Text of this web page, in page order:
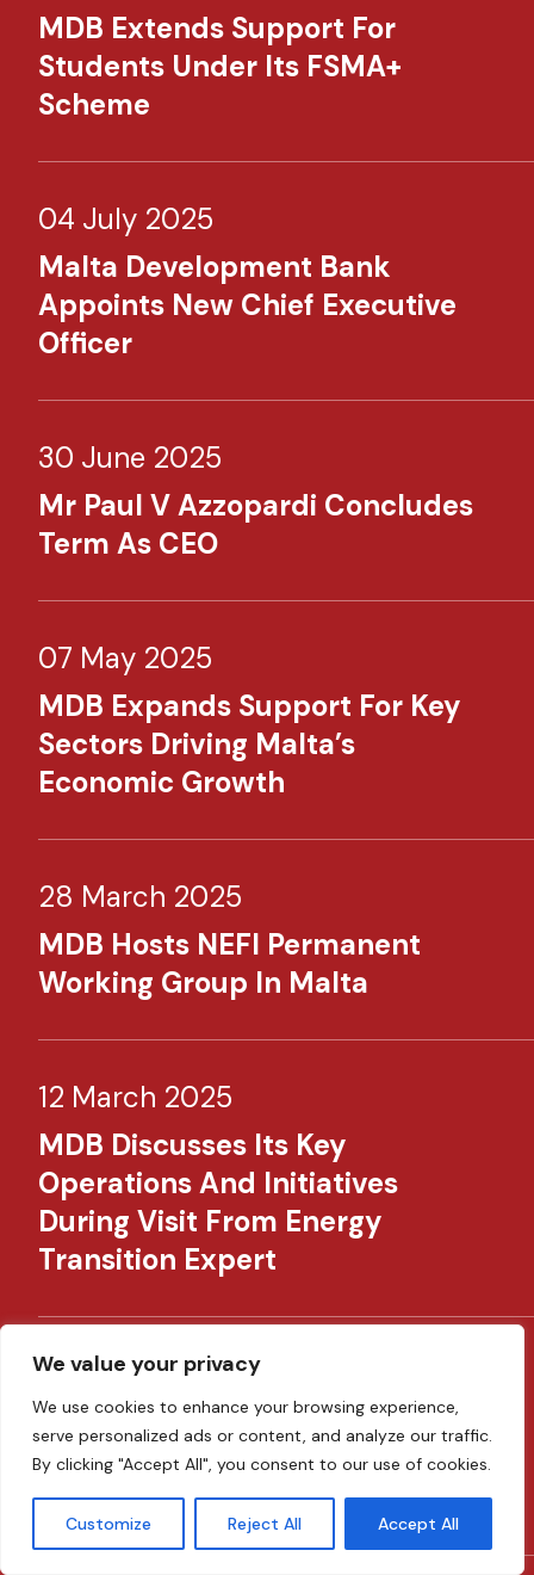
We value your privacy
We use cookies to enhance your browsing experience,
serve personalized ads or content, and analyze our traffic.
By clicking "Accept All", you consent to our use of cookies.
Customize Reject All Accept All
MDB Extends Support For
Students Under Its FSMA+
Scheme
04 July 2025
Malta Development Bank
Appoints New Chief Executive
Officer
30 June 2025
Mr Paul V Azzopardi Concludes
Term As CEO
07 May 2025
MDB Expands Support For Key
Sectors Driving Malta’s
Economic Growth
28 March 2025
MDB Hosts NEFI Permanent
Working Group In Malta
12 March 2025
MDB Discusses Its Key
Operations And Initiatives
During Visit From Energy
Transition Expert
28 February 2025
MDB Hosts AECM OTS To Discuss
The Challenges Of Digital
Financing